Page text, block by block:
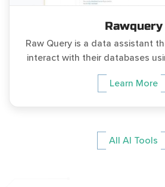
Rawquery
Raw Query is a data assistant
interact with their databases
Learn More
All AI Tools